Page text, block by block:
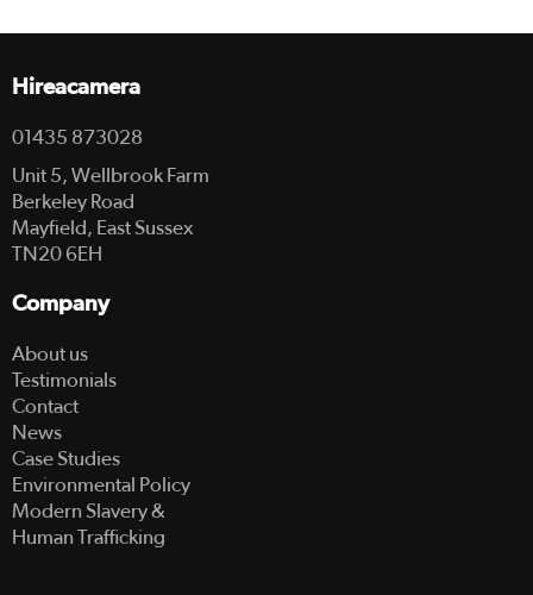
Hireacamera
01435 873028
Unit 5, Wellbrook Farm
Berkeley Road
Mayfield, East Sussex
TN20 6EH
Company
About us
Testimonials
Contact
News
Case Studies
Environmental Policy
Modern Slavery &
Human Trafficking